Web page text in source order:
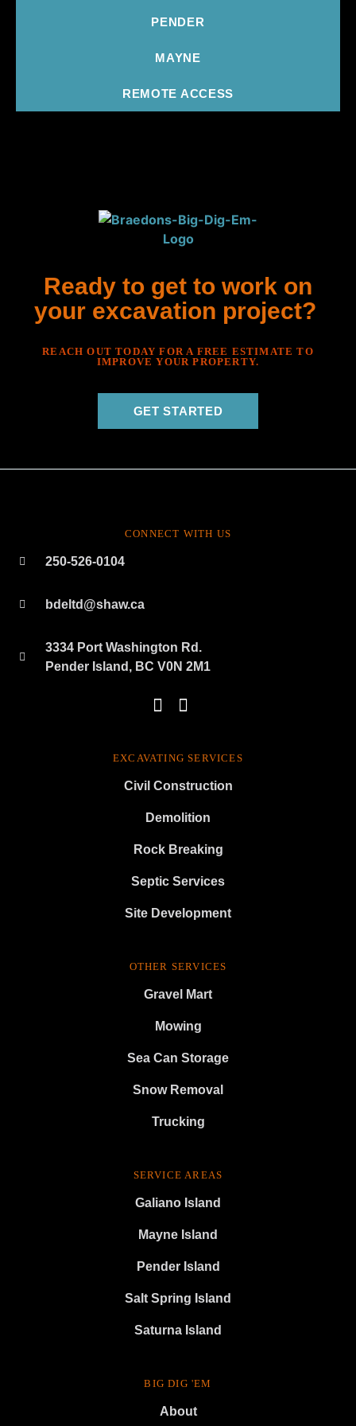
PENDER
MAYNE
REMOTE ACCESS
Ready to get to work on
your excavation project?
REACH OUT TODAY FOR A FREE ESTIMATE TO
IMPROVE YOUR PROPERTY.
GET STARTED
CONNECT WITH US
250-526-0104
bdeltd@shaw.ca
3334 Port Washington Rd.
Pender Island, BC V0N 2M1
EXCAVATING SERVICES
Civil Construction
Demolition
Rock Breaking
Septic Services
Site Development
OTHER SERVICES
Gravel Mart
Mowing
Sea Can Storage
Snow Removal
Trucking
SERVICE AREAS
Galiano Island
Mayne Island
Pender Island
Salt Spring Island
Saturna Island
BIG DIG 'EM
About